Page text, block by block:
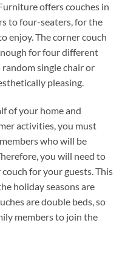
offers couches in
to four-seaters, for the
enjoy. The corner couch
for four different
single chair or
pleasing.
of your home and
activities, you must
who will be
you will need to
for your guests. This
holiday seasons are
are double beds, so
members to join the